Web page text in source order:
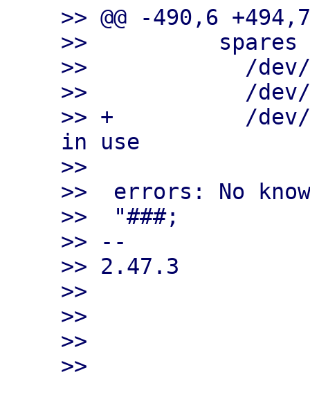
>> @@ -490,6
>>          spares
>>            /dev/
>>            /dev/
>> +          /dev/
in use
>>
>>  errors: No
>>  "###;
>> --
>> 2.47.3
>>
>>
>>